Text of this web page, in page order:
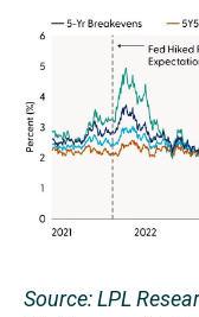
Source: LPL